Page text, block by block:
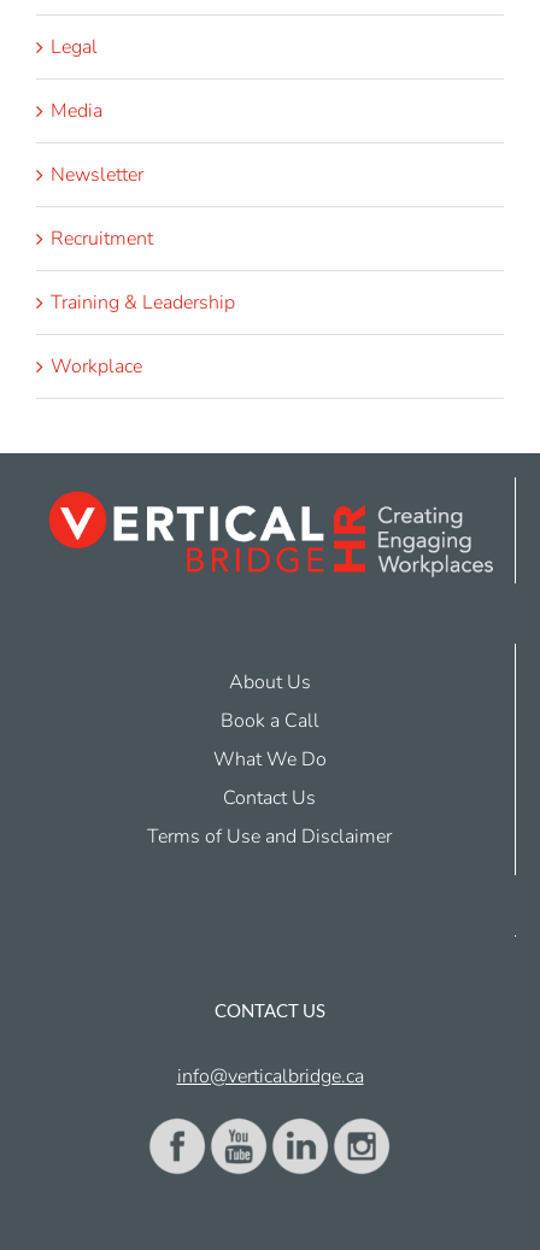
Legal
Media
Newsletter
Recruitment
Training & Leadership
Workplace
About Us
Book a Call
What We Do
Contact Us
Terms of Use and Disclaimer
CONTACT US
info@verticalbridge.ca